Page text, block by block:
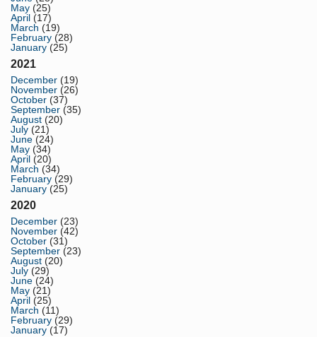
May (25)
April (17)
March (19)
February (28)
January (25)
2021
December (19)
November (26)
October (37)
September (35)
August (20)
July (21)
June (24)
May (34)
April (20)
March (34)
February (29)
January (25)
2020
December (23)
November (42)
October (31)
September (23)
August (20)
July (29)
June (24)
May (21)
April (25)
March (11)
February (29)
January (17)